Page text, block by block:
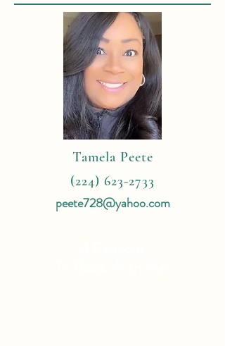
Tamela Peete
(224) 623-2733
peete728@yahoo.com